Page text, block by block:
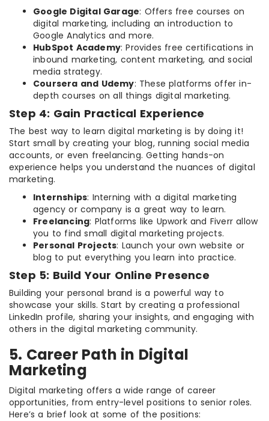
Google Digital Garage: Offers free courses on
digital marketing, including an introduction to
Google Analytics and more.
HubSpot Academy: Provides free certifications in
inbound marketing, content marketing, and social
media strategy.
Coursera and Udemy: These platforms offer in-
depth courses on all things digital marketing.
Step 4: Gain Practical Experience
The best way to learn digital marketing is by doing it!
Start small by creating your blog, running social media
accounts, or even freelancing. Getting hands-on
experience helps you understand the nuances of digital
marketing.
Internships: Interning with a digital marketing
agency or company is a great way to learn.
Freelancing: Platforms like Upwork and Fiverr allow
you to find small digital marketing projects.
Personal Projects: Launch your own website or
blog to put everything you learn into practice.
Step 5: Build Your Online Presence
Building your personal brand is a powerful way to
showcase your skills. Start by creating a professional
LinkedIn profile, sharing your insights, and engaging with
others in the digital marketing community.
5. Career Path in Digital
Marketing
Digital marketing offers a wide range of career
opportunities, from entry-level positions to senior roles.
Here’s a brief look at some of the positions: